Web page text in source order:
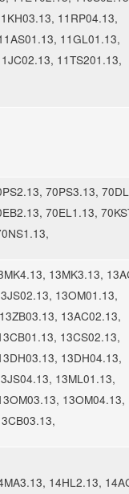
11RP04.13,
11GL01.13,
11TS201.13,
70PS3.13,
70EL1.13,
13MK3.13,
13OM01.13,
13AC02.13,
13CS02.13,
13DH04.13,
13ML01.13,
13OM04.13,
14HL2.13,